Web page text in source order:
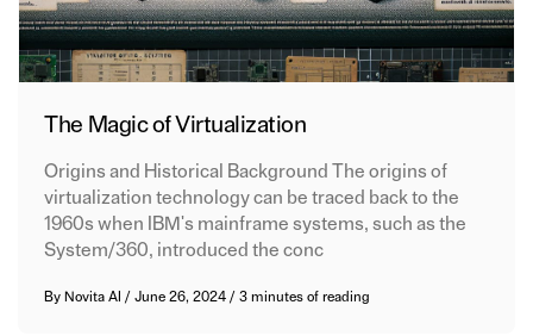
The Magic of Virtualization
Origins and Historical Background The origins of
virtualization technology can be traced back to the
1960s when IBM's mainframe systems, such as the
System/360, introduced the conc
By Novita AI /June 26, 2024/3 minutes of reading